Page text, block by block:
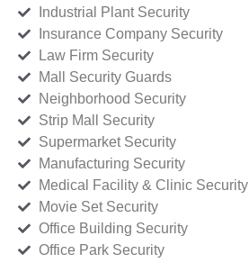
Industrial Plant Security
Insurance Company Security
Law Firm Security
Mall Security Guards
Neighborhood Security
Strip Mall Security
Supermarket Security
Manufacturing Security
Medical Facility & Clinic Security
Movie Set Security
Office Building Security
Office Park Security